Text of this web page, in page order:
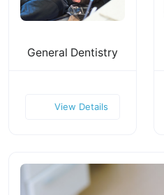
General Dentistry
View Details